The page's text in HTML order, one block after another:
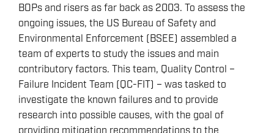
BOPs and risers as far back as 2003. To assess the
ongoing issues, the US Bureau of Safety and
Environmental Enforcement (BSEE) assembled a
team of experts to study the issues and main
contributory factors. This team, Quality Control –
Failure Incident Team (QC-FIT) – was tasked to
investigate the known failures and to provide
research into possible causes, with the goal of